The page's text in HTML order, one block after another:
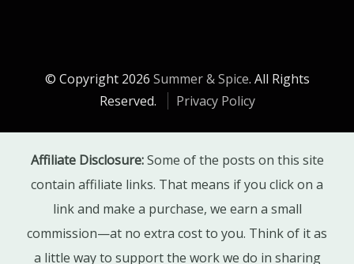
© Copyright 2026 Summer & Spice. All Rights
Reserved.
Privacy Policy
Affiliate Disclosure:Some of the posts on this site
contain affiliate links. That means if you click on a
link and make a purchase, we earn a small
commission—at no extra cost to you. Think of it as
a little way to support the work we do in sharing